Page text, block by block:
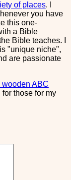
of places. I
you have
this one-
a Bible
Bible teaches. I
"unique niche",
are passionate
wooden ABC
those for my